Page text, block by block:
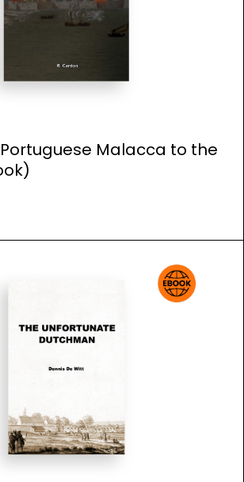
Malacca to the